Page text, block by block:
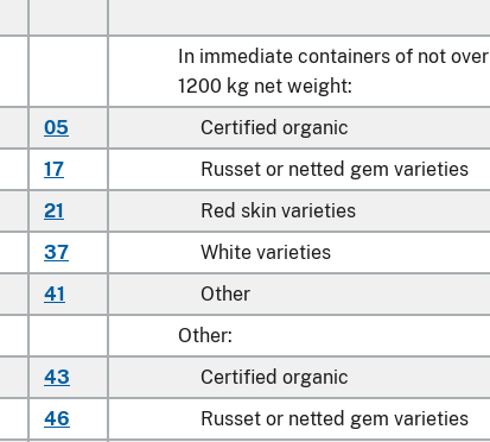
In immediate containers of not over
1200 kg net weight:
05
Certified organic
17
Russet or netted gem varieties
21
Red skin varieties
37
White varieties
41
Other
Other:
43
Certified organic
46
Russet or netted gem varieties